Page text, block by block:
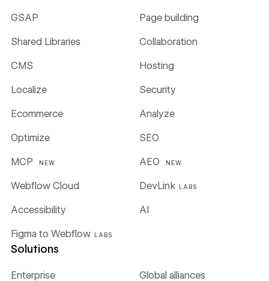
GSAP Page building
Shared Libraries Collaboration
CMS Hosting
Localize Security
Ecommerce Analyze
Optimize SEO
MCP NEW AEO NEW
Webflow Cloud DevLink LABS
Figma to Webflow LABS
Accessibility AI
Solutions
Enterprise Global alliances